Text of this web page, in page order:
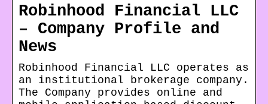
Robinhood Financial LLC
– Company Profile and
News
Robinhood Financial LLC operates as
an institutional brokerage company.
The Company provides online and